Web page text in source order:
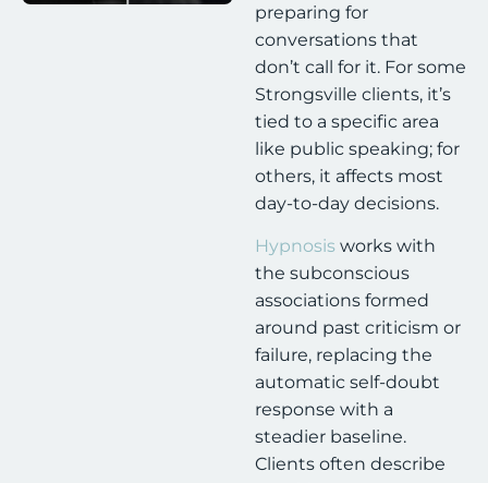
preparing for
conversations that
don’t call for it. For some
Strongsville clients, it’s
tied to a specific area
like public speaking; for
others, it affects most
day-to-day decisions.
Hypnosis works with
the subconscious
associations formed
around past criticism or
failure, replacing the
automatic self-doubt
response with a
steadier baseline.
Clients often describe